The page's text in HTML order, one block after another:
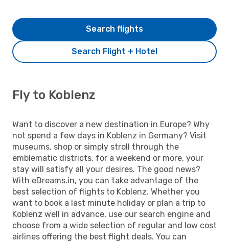
Search Flight + Hotel
Search flights
Fly to Koblenz
Want to discover a new destination in Europe? Why
not spend a few days in Koblenz in Germany? Visit
museums, shop or simply stroll through the
emblematic districts, for a weekend or more, your
stay will satisfy all your desires. The good news?
With eDreams.in, you can take advantage of the
best selection of flights to Koblenz. Whether you
want to book a last minute holiday or plan a trip to
Koblenz well in advance, use our search engine and
choose from a wide selection of regular and low cost
airlines offering the best flight deals. You can